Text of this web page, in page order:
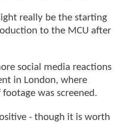
really be the starting
to the MCU after
social media reactions
in London, where
was screened.
- though it is worth